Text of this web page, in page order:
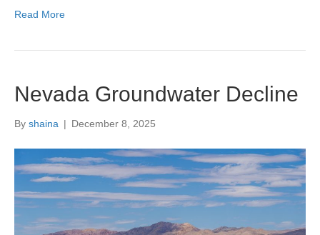
Read More
Nevada Groundwater Decline
By shaina | December 8, 2025